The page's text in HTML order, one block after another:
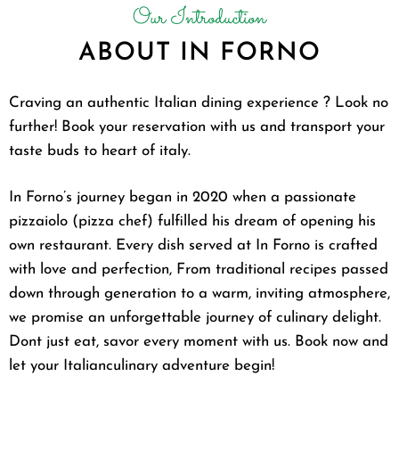
Our Introduction
ABOUT IN FORNO
Craving an authentic Italian dining experience ? Look no
further! Book your reservation with us and transport your
taste buds to heart of italy.
In Forno’s journey began in 2020 when a passionate
pizzaiolo (pizza chef) fulfilled his dream of opening his
own restaurant. Every dish served at In Forno is crafted
with love and perfection, From traditional recipes passed
down through generation to a warm, inviting atmosphere,
we promise an unforgettable journey of culinary delight.
Dont just eat, savor every moment with us. Book now and
let your Italianculinary adventure begin!